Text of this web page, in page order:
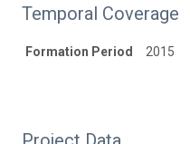
Temporal Coverage
Formation Period 2015